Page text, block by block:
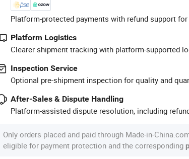
Platform-protected payments with refund support
Platform Logistics
Clearer shipment tracking with platform-supported
Inspection Service
Optional pre-shipment inspection for quality and
After-Sales & Dispute Handling
Platform-assisted dispute resolution, including
Only orders placed and paid through Made-in-
eligible for payment protection and the corresponding